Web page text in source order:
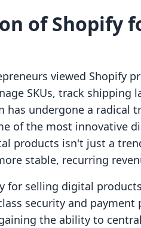
of Shopify
viewed Shopify
SKUs, track shipping
has undergone a radical
of the most innovative
products isn't just a
stable, recurring
for selling digital
security and payment
the ability to